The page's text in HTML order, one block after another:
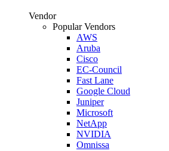
Vendor
Popular Vendors
AWS
Aruba
Cisco
EC-Council
Fast Lane
Google Cloud
Juniper
Microsoft
NetApp
NVIDIA
Omnissa